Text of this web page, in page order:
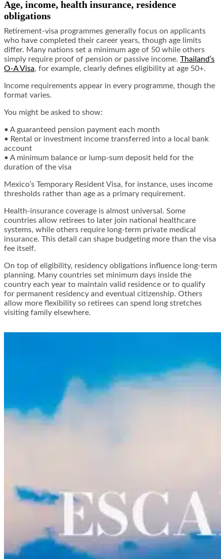
Age, income, health insurance, residence
obligations
Retirement-visa programmes generally focus on applicants
who have completed their career years, though age limits
differ. Many nations set a minimum age of 50 while others
simply require proof of pension or passive income. Thailand’s
O-A Visa, for example, clearly defines eligibility at age 50+.
Income requirements appear in every programme, though the
format varies.
You might be asked to show:
• A guaranteed pension payment each month
• Rental or investment income transferred into a local bank
account
• A minimum balance or lump-sum deposit held for the
duration of the visa
Mexico’s Temporary Resident Visa, for instance, uses income
thresholds rather than age as a primary requirement.
Health-insurance coverage is almost universal. Some
countries allow retirees to later join national healthcare
systems, while others require long-term private medical
insurance. This detail can shape budgeting more than the visa
fee itself.
On top of eligibility, residency obligations influence long-term
planning. Many countries set minimum days inside the
country each year to maintain valid residence or to qualify
for permanent residency and eventual citizenship. Others
allow more flexibility so retirees can spend long stretches
visiting family elsewhere.